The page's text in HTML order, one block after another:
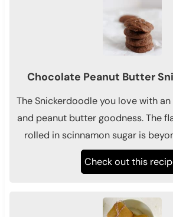
Chocolate Peanut Butter
The Snickerdoodle you love with
and peanut butter goodness. The
rolled in scinnamon sugar is
Check out this